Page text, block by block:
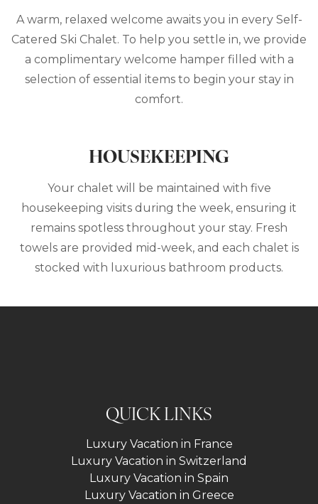
A warm, relaxed welcome awaits you in every Self-
Catered Ski Chalet. To help you settle in, we provide
a complimentary welcome hamper filled with a
selection of essential items to begin your stay in
comfort.
HOUSEKEEPING
Your chalet will be maintained with five
housekeeping visits during the week, ensuring it
remains spotless throughout your stay. Fresh
towels are provided mid-week, and each chalet is
stocked with luxurious bathroom products.
QUICK LINKS
Luxury Vacation in France
Luxury Vacation in Switzerland
Luxury Vacation in Spain
Luxury Vacation in Greece